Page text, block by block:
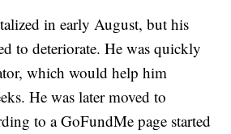
in early August, but his
to deteriorate. He was quickly
which would help him
He was later moved to
to a GoFundMe page started